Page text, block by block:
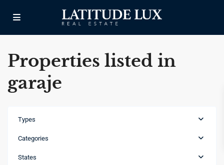
Properties listed in
garaje
Types
Categories
States